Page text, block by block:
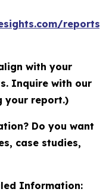
with your
Inquire with our
your report.)
Do you want
case studies,
Information: